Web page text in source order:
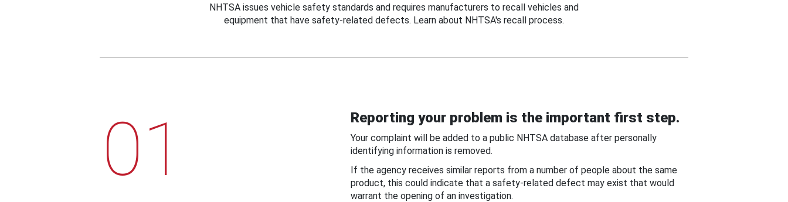
NHTSA issues vehicle safety standards and requires manufacturers to recall vehicles and
equipment that have safety-related defects. Learn about NHTSA's recall process.
01 Reporting your problem is the important first step.
Your complaint will be added to a public NHTSA database after personally
identifying information is removed.
If the agency receives similar reports from a number of people about the same
product, this could indicate that a safety-related defect may exist that would
warrant the opening of an investigation.